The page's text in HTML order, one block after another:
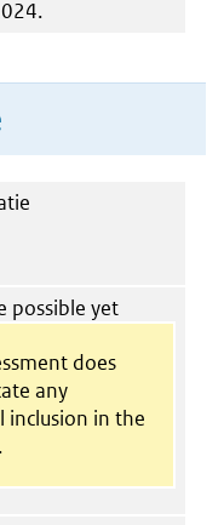
possible yet
does
any
inclusion in the